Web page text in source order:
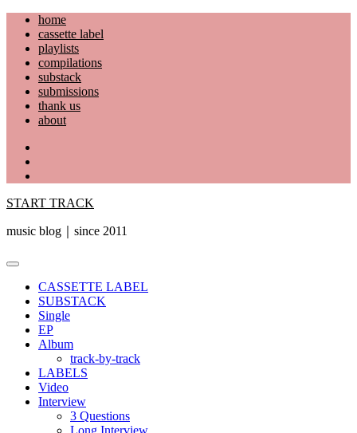
Skip
content
home
cassette label
playlists
compilations
substack
submissions
thank us
about
START TRACK
music blog｜since 2011
Primary
CASSETTE LABEL
SUBSTACK
Single
EP
Album
track-by-track
LABELS
Video
Interview
3 Questions
Long Interview